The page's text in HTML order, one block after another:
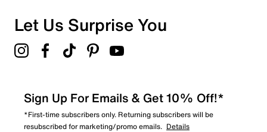
Let Us Surprise You
Sign Up For Emails & Get 10% Off!*
*First-time subscribers only. Returning subscribers will be
resubscribed for marketing/promo emails. Details